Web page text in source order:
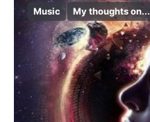
Music My thoughts on...